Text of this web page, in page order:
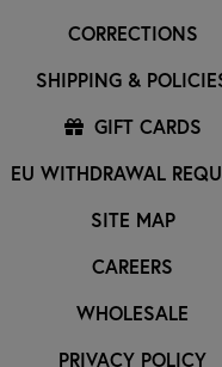
CORRECTIONS
SHIPPING &
GIFT CARDS
EU WITHDRAWAL
SITE MAP
CAREERS
WHOLESALE
PRIVACY POLICY